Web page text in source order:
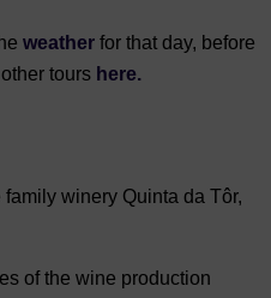
weather for that day, before
tours here.
winery Quinta da Tôr,
of the wine production